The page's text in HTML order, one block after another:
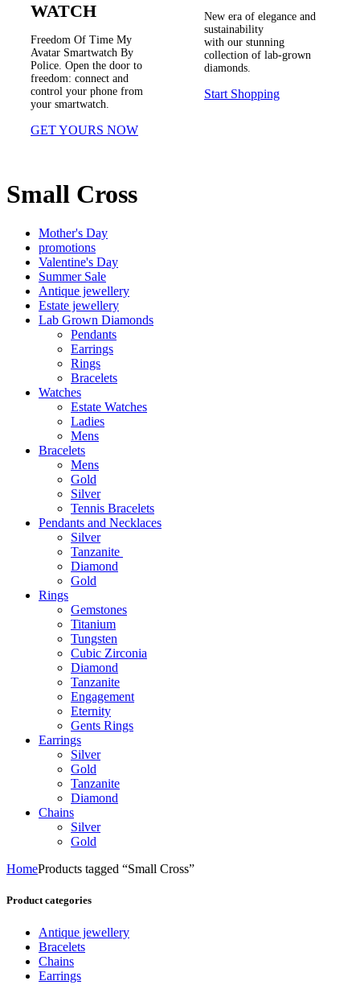
WATCH
Freedom Of Time My
Avatar Smartwatch By
Police. Open the door to
freedom: connect and
control your phone from
your smartwatch.
GET YOURS NOW
New era of elegance and
sustainability
with our stunning
collection of lab-grown
diamonds.
Start Shopping
Small Cross
Mother's Day
promotions
Valentine's Day
Summer Sale
Antique jewellery
Estate jewellery
Lab Grown Diamonds
Pendants
Earrings
Rings
Bracelets
Watches
Estate Watches
Ladies
Mens
Bracelets
Mens
Gold
Silver
Tennis Bracelets
Pendants and Necklaces
Silver
Tanzanite
Diamond
Gold
Rings
Gemstones
Titanium
Tungsten
Cubic Zirconia
Diamond
Tanzanite
Engagement
Eternity
Gents Rings
Earrings
Silver
Gold
Tanzanite
Diamond
Chains
Silver
Gold
HomeProducts tagged “Small Cross”
Product categories
Antique jewellery
Bracelets
Chains
Earrings